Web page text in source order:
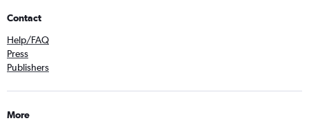
Contact
Help/FAQ
Press
Publishers
More